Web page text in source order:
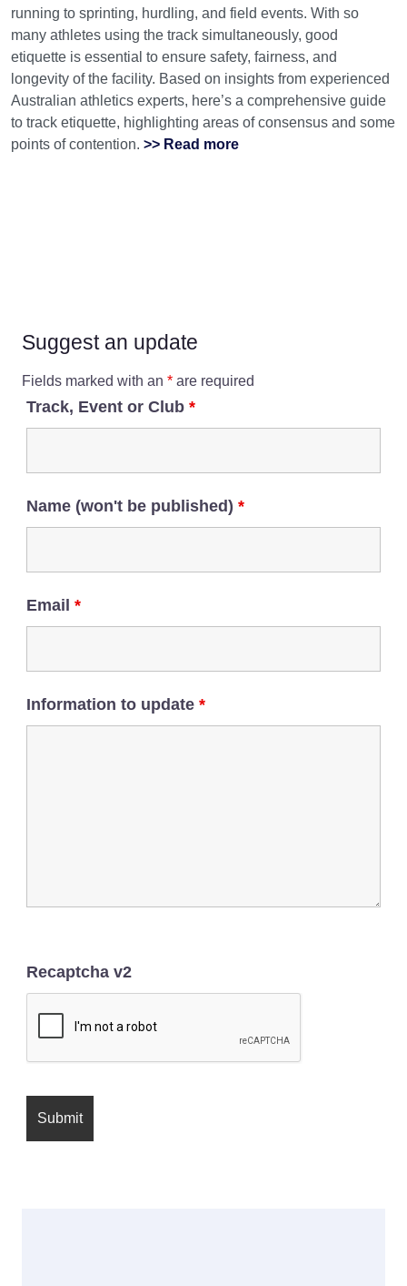
running to sprinting, hurdling, and field events. With so
many athletes using the track simultaneously, good
etiquette is essential to ensure safety, fairness, and
longevity of the facility. Based on insights from experienced
Australian athletics experts, here’s a comprehensive guide
to track etiquette, highlighting areas of consensus and some
points of contention. >> Read more
Suggest an update
Fields marked with an * are required
Track, Event or Club *
Name (won't be published) *
Email *
Information to update *
Recaptcha v2